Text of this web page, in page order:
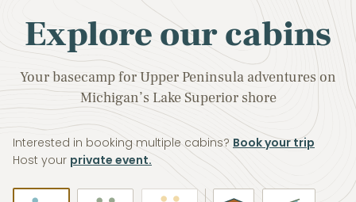
Explore our cabins
Your basecamp for Upper Peninsula adventures on
Michigan’s Lake Superior shore
Interested in booking multiple cabins? Book your trip
Host your private event.